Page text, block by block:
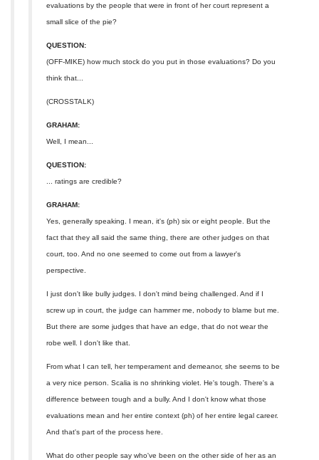
evaluations by the people that were in front of her court represent a
small slice of the pie?
QUESTION:
(OFF-MIKE) how much stock do you put in those evaluations? Do you
think that...
(CROSSTALK)
GRAHAM:
Well, I mean...
QUESTION:
... ratings are credible?
GRAHAM:
Yes, generally speaking. I mean, it's (ph) six or eight people. But the
fact that they all said the same thing, there are other judges on that
court, too. And no one seemed to come out from a lawyer's
perspective.
I just don't like bully judges. I don't mind being challenged. And if I
screw up in court, the judge can hammer me, nobody to blame but me.
But there are some judges that have an edge, that do not wear the
robe well. I don't like that.
From what I can tell, her temperament and demeanor, she seems to be
a very nice person. Scalia is no shrinking violet. He's tough. There's a
difference between tough and a bully. And I don't know what those
evaluations mean and her entire context (ph) of her entire legal career.
And that's part of the process here.
What do other people say who've been on the other side of her as an